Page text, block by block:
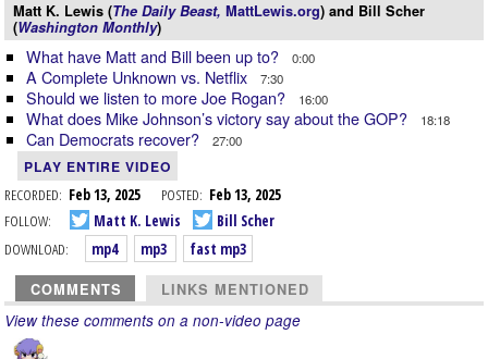
Matt K. Lewis (The Daily Beast, MattLewis.org) and Bill Scher
(Washington Monthly)
What have Matt and Bill been up to? 0:00
A Complete Unknown vs. Netflix 7:30
Should we listen to more Joe Rogan? 16:00
What does Mike Johnson’s victory say about the GOP? 18:18
Can Democrats recover? 27:00
PLAY ENTIRE VIDEO
RECORDED: Feb 13, 2025 POSTED: Feb 13, 2025
FOLLOW:
Matt K. Lewis
Bill Scher
DOWNLOAD:
mp4 mp3 fast mp3
COMMENTS LINKS MENTIONED
View these comments on a non-video page